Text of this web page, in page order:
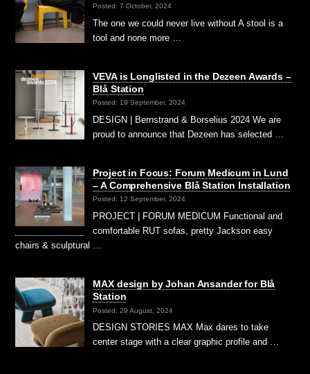
Posted: 7 October, 2024
The one we could never live without A stool is a
tool and none more …
VEVA is Longlisted in the Dezeen Awards –
Blå Station
Posted: 19 September, 2024
DESIGN | Bernstrand & Borselius 2024 We are
proud to announce that Dezeen has selected …
Project in Focus: Forum Medicum in Lund
– A Comprehensive Blå Station Installation
Posted: 12 September, 2024
PROJECT | FORUM MEDICUM Functional and
comfortable RUT sofas, pretty Jackson easy
chairs & sculptural …
MAX design by Johan Ansander for Blå
Station
Posted: 29 August, 2024
DESIGN STORIES MAX Max dares to take
center stage with a clear graphic profile and …